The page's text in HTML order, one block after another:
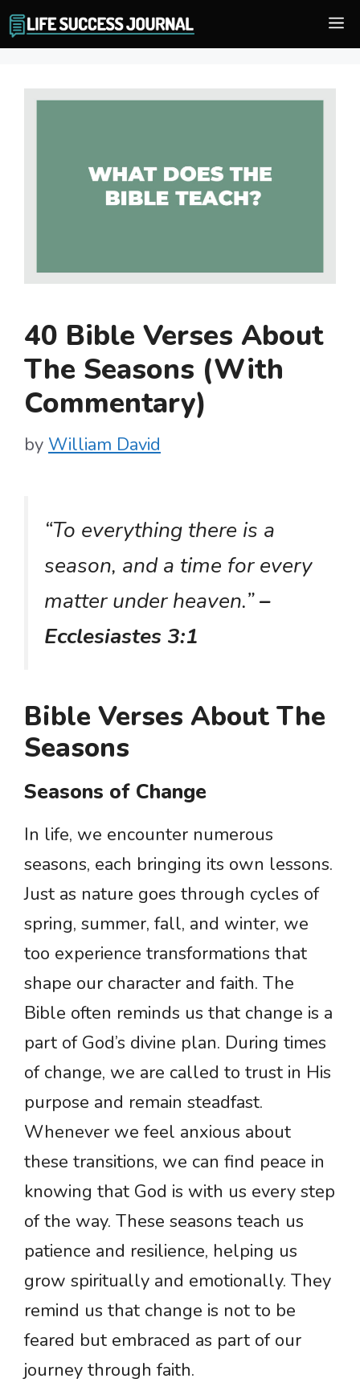
Skip
to
40 Bible Verses About
The Seasons (With
Commentary)
by William David
“To everything there is a
season, and a time for every
matter under heaven.”–
Ecclesiastes 3:1
Bible Verses About The
Seasons
Seasons of Change
In life, we encounter numerous
seasons, each bringing its own lessons.
Just as nature goes through cycles of
spring, summer, fall, and winter, we
too experience transformations that
shape our character and faith. The
Bible often reminds us that change is a
part of God’s divine plan. During times
of change, we are called to trust in His
purpose and remain steadfast.
Whenever we feel anxious about
these transitions, we can find peace in
knowing that God is with us every step
of the way. These seasons teach us
patience and resilience, helping us
grow spiritually and emotionally. They
remind us that change is not to be
feared but embraced as part of our
journey through faith.